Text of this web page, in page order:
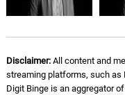
Disclaimer:All content and
streaming platforms, such as
Digit Binge is an aggregator